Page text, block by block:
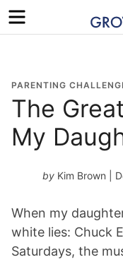
Menu
PARENTING
The
My
by Kim Brown |
When my
white lies: Chuck
Saturdays, the